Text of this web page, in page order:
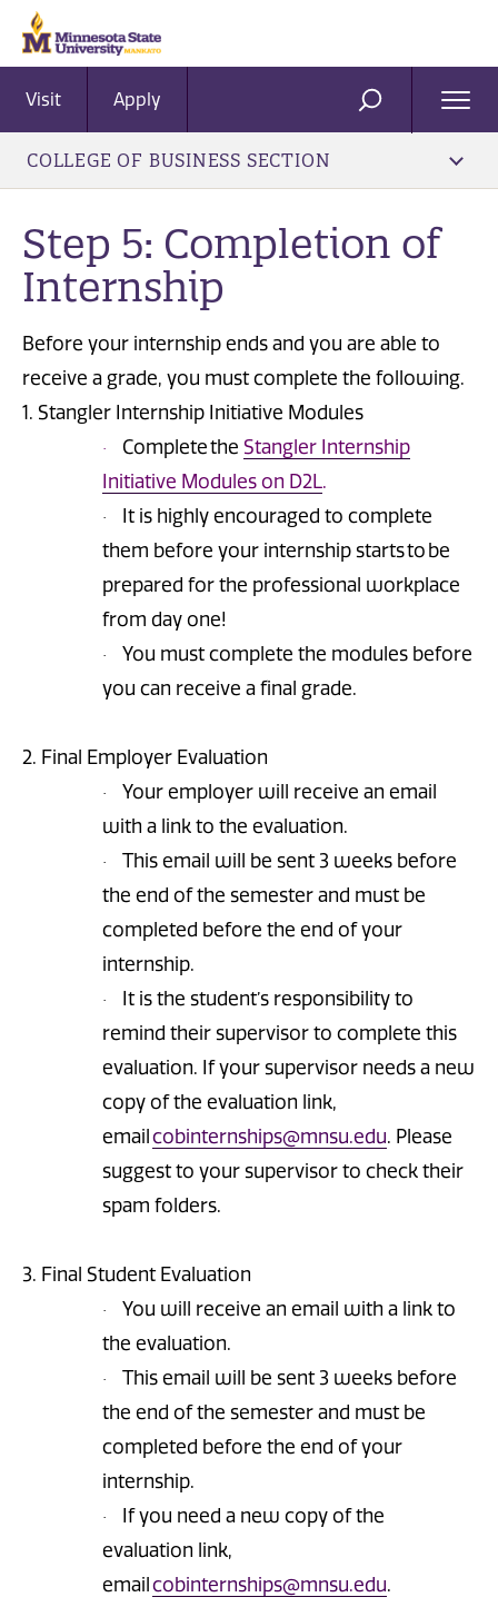
Visit Apply SEARCH
COLLEGE OF BUSINESS SECTION
Step 5: Completion of
Internship
Before your internship ends and you are able to
receive a grade, you must complete the following.
1. Stangler Internship Initiative Modules
· Complete the Stangler Internship
Initiative Modules on D2L.
·
It is highly encouraged to complete
them before your internship starts to be
prepared for the professional workplace
from day one!
·
You must complete the modules before
you can receive a final grade.
2. Final Employer Evaluation
·
Your employer will receive an email
with a link to the evaluation.
·
This email will be sent 3 weeks before
the end of the semester and must be
completed before the end of your
internship.
·
It is the student’s responsibility to
remind their supervisor to complete this
evaluation. If your supervisor needs a new
copy of the evaluation link,
email cobinternships@mnsu.edu. Please
suggest to your supervisor to check their
spam folders.
3. Final Student Evaluation
·
You will receive an email with a link to
the evaluation.
·
This email will be sent 3 weeks before
the end of the semester and must be
completed before the end of your
internship.
·
If you need a new copy of the
evaluation link,
email cobinternships@mnsu.edu.